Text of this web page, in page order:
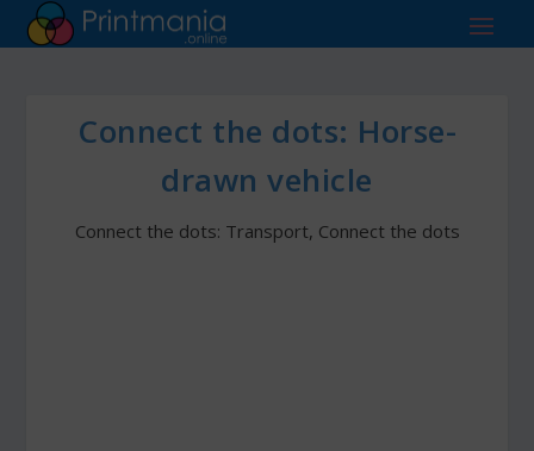
Connect the dots: Horse-
drawn vehicle
Connect the dots: Transport, Connect the dots